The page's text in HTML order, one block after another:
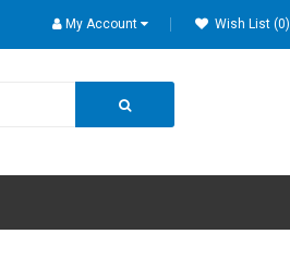
My Account Wish List (0)